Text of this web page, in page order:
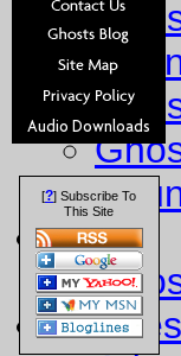
Fun
[?] Subscribe To
This Site